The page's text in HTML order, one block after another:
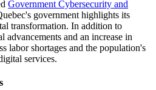
Government Cybersecurity and
government highlights its
transformation. In addition to
advancements and an increase in
labor shortages and the population's
services.